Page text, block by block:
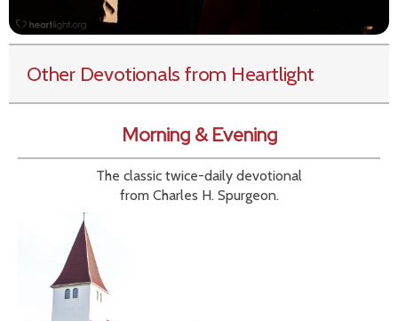
Other Devotionals from Heartlight
Morning & Evening
The classic twice-daily devotional
from Charles H. Spurgeon.